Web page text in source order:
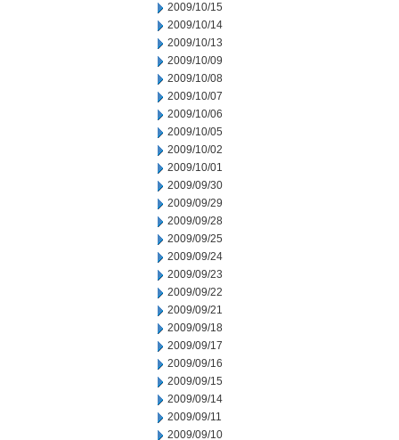
2009/10/15
2009/10/14
2009/10/13
2009/10/09
2009/10/08
2009/10/07
2009/10/06
2009/10/05
2009/10/02
2009/10/01
2009/09/30
2009/09/29
2009/09/28
2009/09/25
2009/09/24
2009/09/23
2009/09/22
2009/09/21
2009/09/18
2009/09/17
2009/09/16
2009/09/15
2009/09/14
2009/09/11
2009/09/10